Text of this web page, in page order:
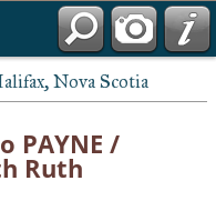
Nova Scotia
PAYNE /
Ruth